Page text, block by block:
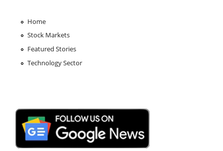
Home
Stock Markets
Featured Stories
Technology Sector